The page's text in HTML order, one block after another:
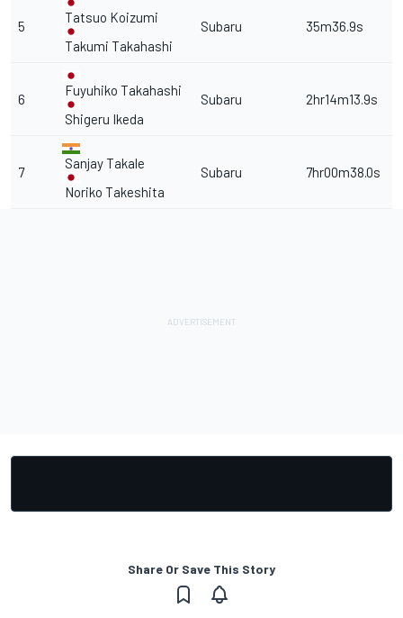
5
Tatsuo Koizumi
Takumi Takahashi
Subaru 35m36.9s
6
Fuyuhiko Takahashi
Shigeru Ikeda
Subaru 2hr14m13.9s
7
Sanjay Takale
Noriko Takeshita
Subaru 7hr00m38.0s
Share Or Save This Story